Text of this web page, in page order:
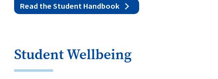
Read the Student Handbook
Student Wellbeing